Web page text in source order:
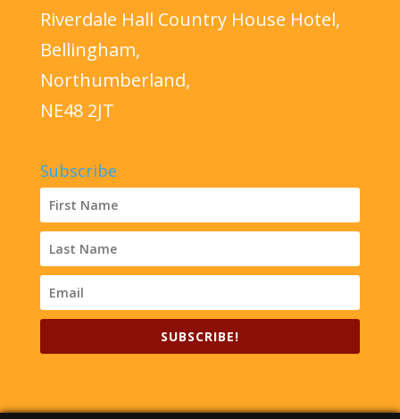
Riverdale Hall Country House Hotel,
Bellingham,
Northumberland,
NE48 2JT
Subscribe
SUBSCRIBE!